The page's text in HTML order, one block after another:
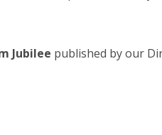
Jubilee published by our